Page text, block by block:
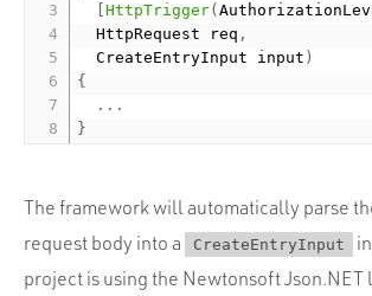
[HttpTrigger(
  HttpRequest req
,
  CreateEntryInput input
)
{
. . .
}
The framework will automatically parse
request body into a
CreateEntryInput
project is using the Newtonsoft Json.NET